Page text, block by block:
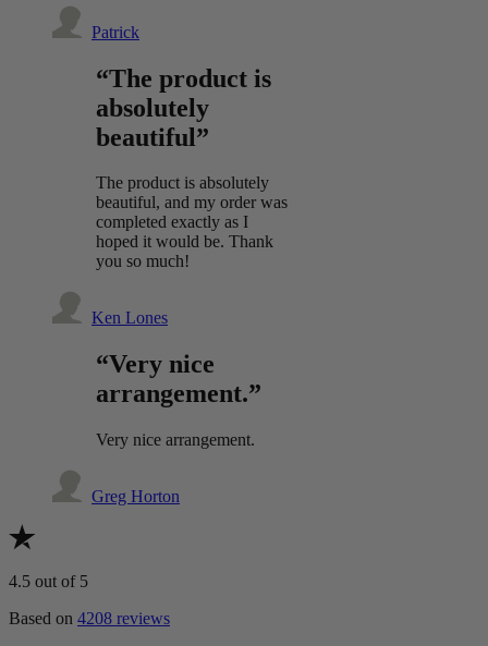
Patrick
“The product is
absolutely
beautiful”
The product is absolutely
beautiful, and my order was
completed exactly as I
hoped it would be. Thank
you so much!
Ken Lones
“Very nice
arrangement.”
Very nice arrangement.
Greg Horton
4.5 out of 5
Based on 4208 reviews